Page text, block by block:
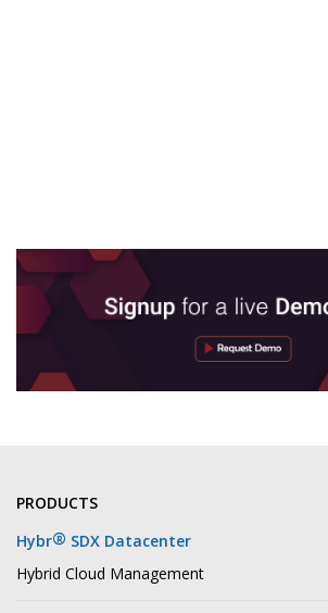
PRODUCTS
Hybr® SDX Datacenter
Hybrid Cloud Management